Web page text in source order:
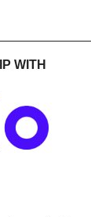
WITH